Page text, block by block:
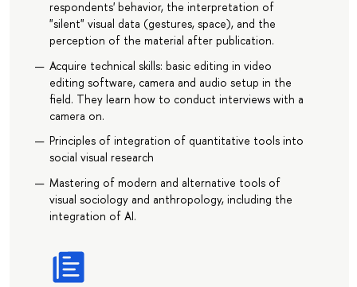
respondents' behavior, the interpretation of
"silent" visual data (gestures, space), and the
perception of the material after publication.
Acquire technical skills: basic editing in video
editing software, camera and audio setup in the
field. They learn how to conduct interviews with a
camera on.
Principles of integration of quantitative tools into
social visual research
Mastering of modern and alternative tools of
visual sociology and anthropology, including the
integration of AI.